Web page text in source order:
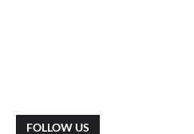
FOLLOW US